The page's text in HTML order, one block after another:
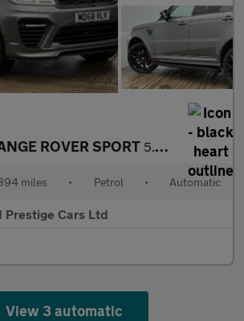
ROVER SPORT 5.0 Range Rover Sport SVR S/C Auto 4WD 5dr
miles • Petrol • Automatic
Prestige Cars Ltd
View 3 automatic